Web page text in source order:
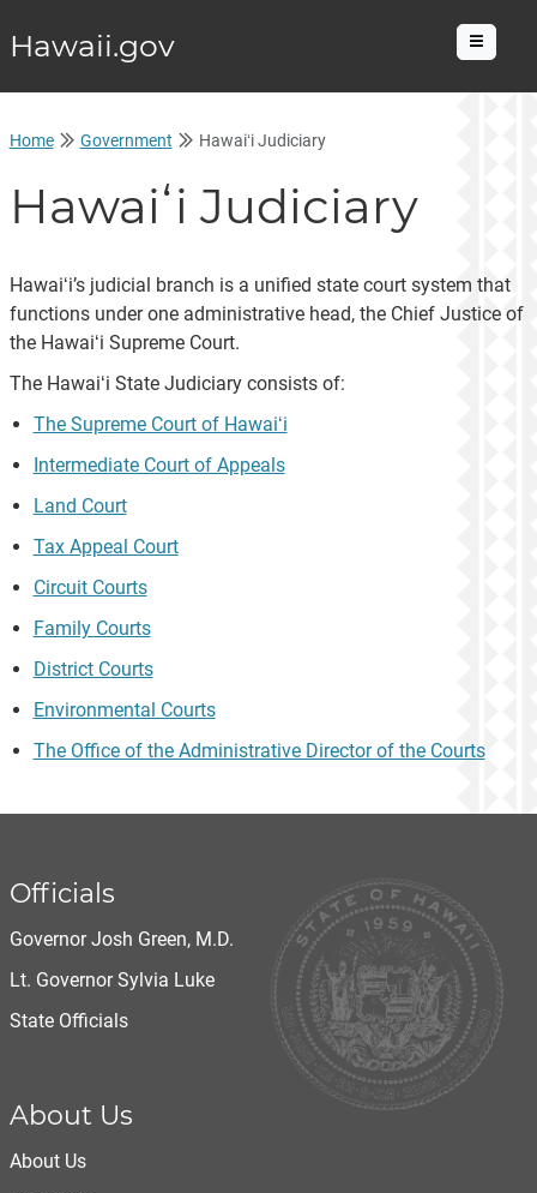
Hawaii.gov Menu
Home Government Hawaiʻi Judiciary
Hawaiʻi Judiciary
Hawaiʻi’s judicial branch is a unified state court system that
functions under one administrative head, the Chief Justice of
the Hawaiʻi Supreme Court.
The Hawaiʻi State Judiciary consists of:
The Supreme Court of Hawaiʻi
Intermediate Court of Appeals
Land Court
Tax Appeal Court
Circuit Courts
Family Courts
District Courts
Environmental Courts
The Office of the Administrative Director of the Courts
Officials
Governor Josh Green, M.D.
Lt. Governor Sylvia Luke
State Officials
About Us
About Us